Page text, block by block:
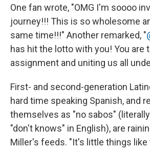
One fan wrote, "OMG I'm soooo
journey!!! This is so wholesome
same time!!!" Another remarked, "
has hit the lotto with you! You are
assignment and uniting us all
First- and second-generation
hard time speaking Spanish, and
themselves as "no sabos"
"don't knows" in English), are
Miller's feeds. "It's little things